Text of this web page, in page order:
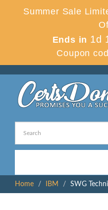
Summer Sale
Ends in 1d
Coupon
Home
IBM SWG